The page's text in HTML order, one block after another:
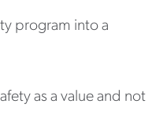
program into a
as a value and not